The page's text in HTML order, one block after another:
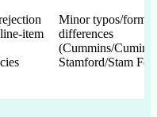
item
Minor typos/format
differences
(Cummins/
Stamford/Stam